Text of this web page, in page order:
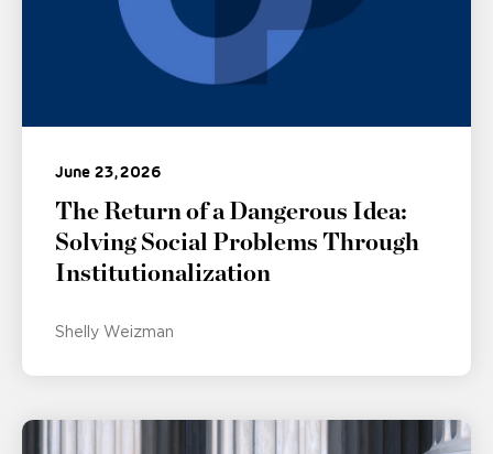
June 23, 2026
The Return of a Dangerous Idea:
Solving Social Problems Through
Institutionalization
Shelly Weizman